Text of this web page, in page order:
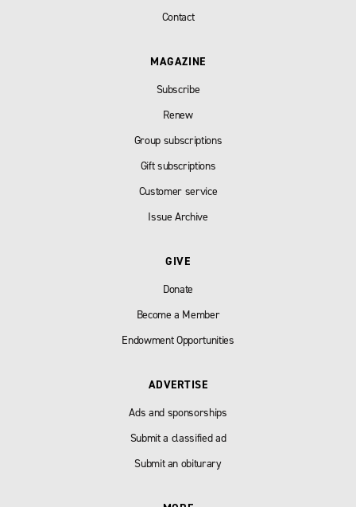
Contact
MAGAZINE
Subscribe
Renew
Group subscriptions
Gift subscriptions
Customer service
Issue Archive
GIVE
Donate
Become a Member
Endowment Opportunities
ADVERTISE
Ads and sponsorships
Submit a classified ad
Submit an obiturary